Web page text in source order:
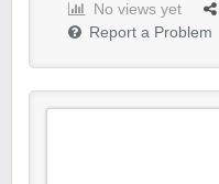
No views yet
Report a Problem